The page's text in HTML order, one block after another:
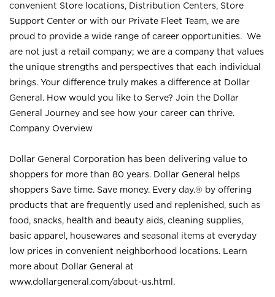
convenient Store locations, Distribution Centers, Store
Support Center or with our Private Fleet Team, we are
proud to provide a wide range of career opportunities. We
are not just a retail company; we are a company that values
the unique strengths and perspectives that each individual
brings. Your difference truly makes a difference at Dollar
General. How would you like to Serve? Join the Dollar
General Journey and see how your career can thrive.
Company Overview
Dollar General Corporation has been delivering value to
shoppers for more than 80 years. Dollar General helps
shoppers Save time. Save money. Every day.® by offering
products that are frequently used and replenished, such as
food, snacks, health and beauty aids, cleaning supplies,
basic apparel, housewares and seasonal items at everyday
low prices in convenient neighborhood locations. Learn
more about Dollar General at
www.dollargeneral.com/about-us.html .